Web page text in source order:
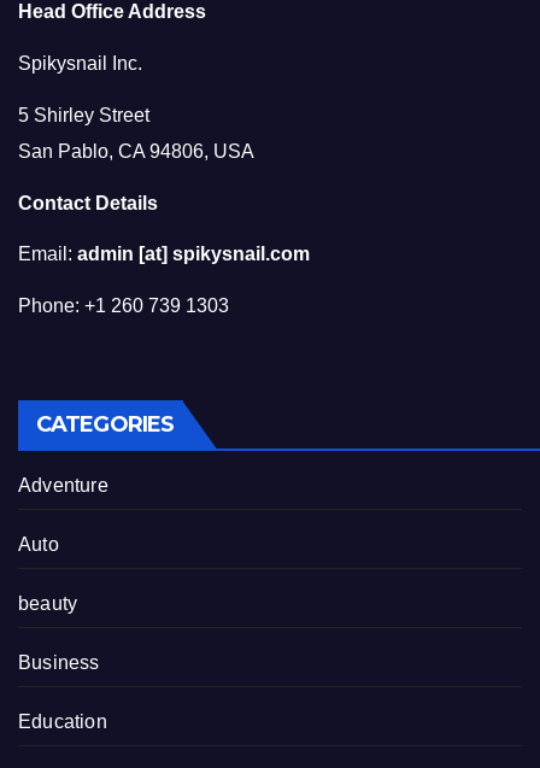
Head Office Address
Spikysnail Inc.
5 Shirley Street
San Pablo, CA 94806, USA
Contact Details
Email: admin [at] spikysnail.com
Phone: +1 260 739 1303
CATEGORIES
Adventure
Auto
beauty
Business
Education